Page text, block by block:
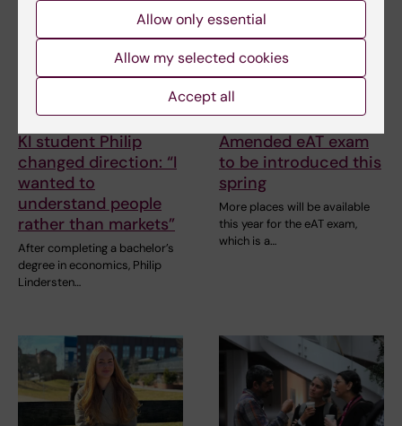
7 May, 2026
KI student Philip
changed direction: “I
wanted to
understand people
rather than markets”
After completing a bachelor’s
degree in economics, Philip
Lindersten…
30 March, 2026
Amended eAT exam
to be introduced this
spring
More places will be available
this year for the eAT exam,
which is a…
Allow only essential
Allow my selected cookies
Accept all